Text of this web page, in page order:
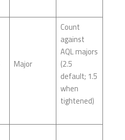
Major
Count
against
AQL majors
(2.5
default; 1.5
when
tightened)